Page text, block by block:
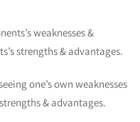
weaknesses &
strengths & advantages.
one’s own weaknesses
& advantages.